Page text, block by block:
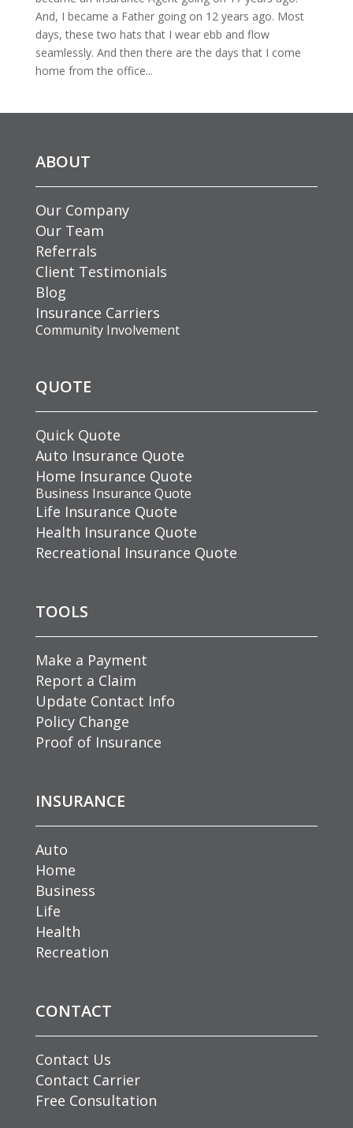
And, I became a Father going on 12 years ago. Most
days, these two hats that I wear ebb and flow
seamlessly. And then there are the days that I come
home from the office...
ABOUT
Our Company
Our Team
Referrals
Client Testimonials
Blog
Insurance Carriers
Community Involvement
QUOTE
Quick Quote
Auto Insurance Quote
Home Insurance Quote
Business Insurance Quote
Life Insurance Quote
Health Insurance Quote
Recreational Insurance Quote
TOOLS
Make a Payment
Report a Claim
Update Contact Info
Policy Change
Proof of Insurance
INSURANCE
Auto
Home
Business
Life
Health
Recreation
CONTACT
Contact Us
Contact Carrier
Free Consultation